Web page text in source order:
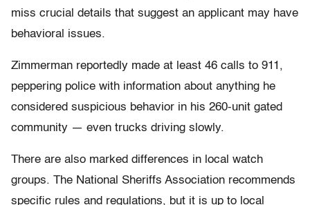
miss crucial details that suggest an applicant may have
behavioral issues.
Zimmerman reportedly made at least 46 calls to 911,
peppering police with information about anything he
considered suspicious behavior in his 260-unit gated
community — even trucks driving slowly.
There are also marked differences in local watch
groups. The National Sheriffs Association recommends
specific rules and regulations, but it is up to local